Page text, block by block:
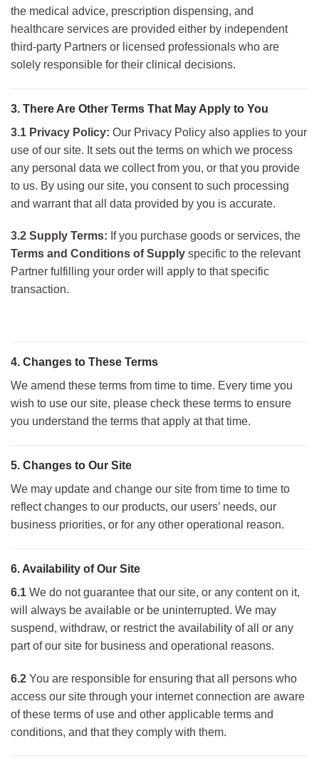
the medical advice, prescription dispensing, and
healthcare services are provided either by independent
third-party Partners or licensed professionals who are
solely responsible for their clinical decisions.
3. There Are Other Terms That May Apply to You
3.1 Privacy Policy: Our Privacy Policy also applies to your
use of our site. It sets out the terms on which we process
any personal data we collect from you, or that you provide
to us. By using our site, you consent to such processing
and warrant that all data provided by you is accurate.
3.2 Supply Terms: If you purchase goods or services, the
Terms and Conditions of Supply specific to the relevant
Partner fulfilling your order will apply to that specific
transaction.
4. Changes to These Terms
We amend these terms from time to time. Every time you
wish to use our site, please check these terms to ensure
you understand the terms that apply at that time.
5. Changes to Our Site
We may update and change our site from time to time to
reflect changes to our products, our users’ needs, our
business priorities, or for any other operational reason.
6. Availability of Our Site
6.1 We do not guarantee that our site, or any content on it,
will always be available or be uninterrupted. We may
suspend, withdraw, or restrict the availability of all or any
part of our site for business and operational reasons.
6.2 You are responsible for ensuring that all persons who
access our site through your internet connection are aware
of these terms of use and other applicable terms and
conditions, and that they comply with them.